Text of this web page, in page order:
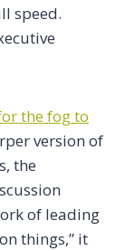
speed.
the fog to
version of
the
of leading
things,” it